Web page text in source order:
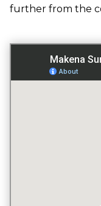
further from the